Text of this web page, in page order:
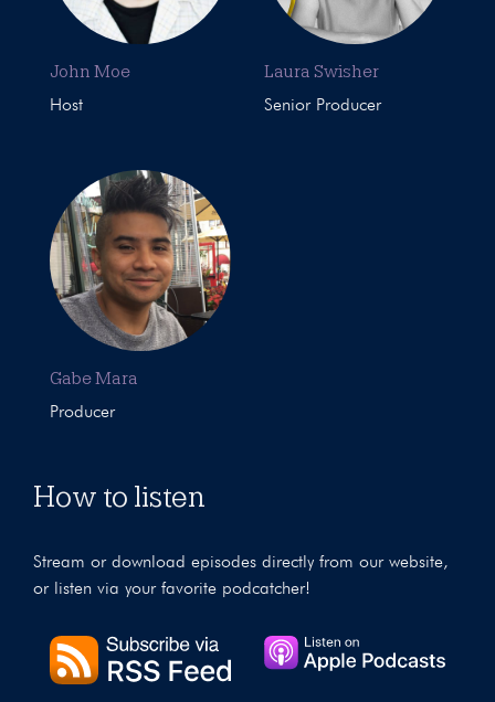
John Moe
Host
Laura Swisher
Senior Producer
Gabe Mara
Producer
How to listen
Stream or download episodes directly from our website,
or listen via your favorite podcatcher!